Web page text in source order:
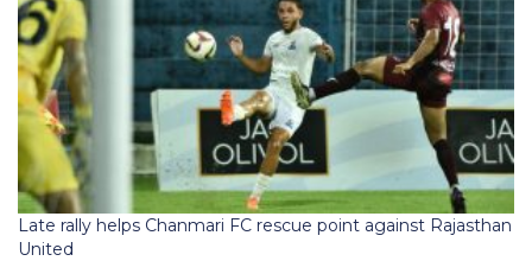
Late rally helps Chanmari FC rescue point against Rajasthan
United